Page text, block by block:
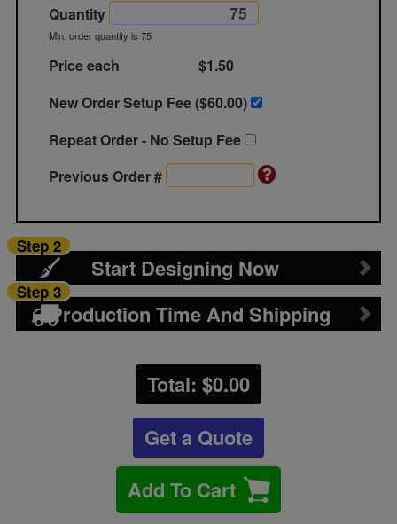
Quantity
Min. order quantity is 75
Price each
$1.50
New Order Setup Fee ($60.00)
Repeat Order - No Setup Fee
Previous Order #
Start Designing Now
Step 2
Production Time And Shipping
Step 3
Total: $0.00
Get a Quote
Add To Cart